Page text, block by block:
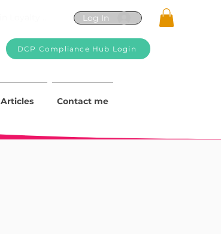
Log In
DCP Compliance Hub Login
Articles Contact me